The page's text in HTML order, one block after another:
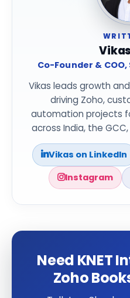
Co-Founder &
Vikas leads growth
driving Zoho,
automation projects
across India, the
Vikas on LinkedIn
Instagram
Need KNET
Zoho